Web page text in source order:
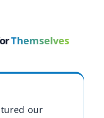
Themselves
our